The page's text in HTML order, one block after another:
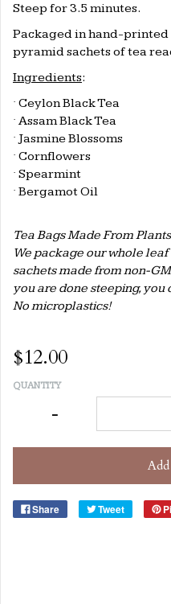
Steep for 3.5 minutes.
Packaged in hand-printed
pyramid sachets of tea
Ingredients:
· Ceylon Black Tea
· Assam Black Tea
·Jasmine Blossoms
· Cornflowers
· Spearmint
· Bergamot Oil
Tea Bags Made From Plants
We package our whole
sachets made from non-
you are done steeping, you
No microplastics!
$12.00
QUANTITY
-
Share Tweet